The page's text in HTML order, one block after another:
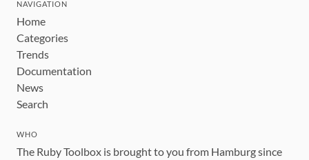
NAVIGATION
Home
Categories
Trends
Documentation
News
Search
WHO
The Ruby Toolbox is brought to you from Hamburg since